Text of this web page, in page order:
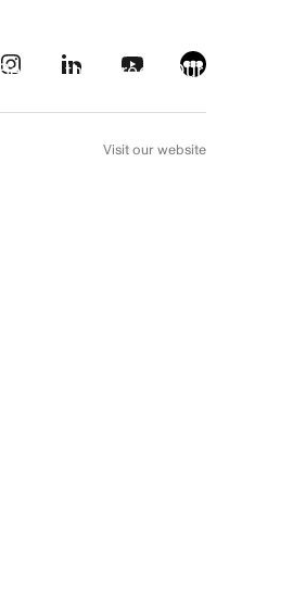
Behind the screens Our picks
Visit our website